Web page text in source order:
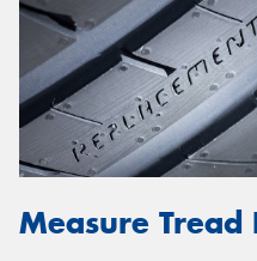
Measure Tread